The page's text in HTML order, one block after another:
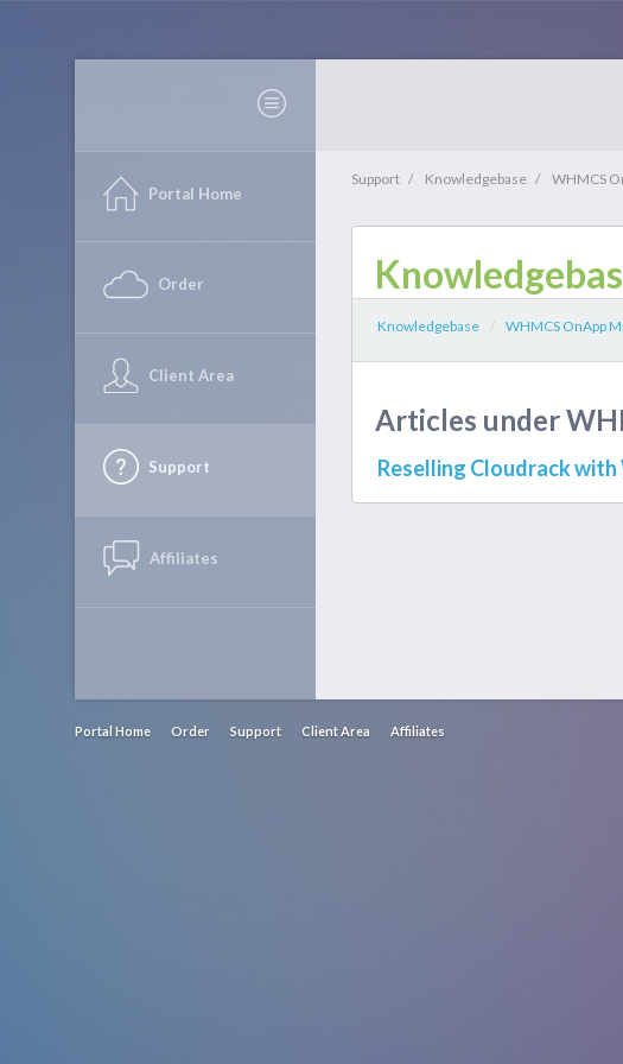
Portal Home
Order
Client Area
Support
Affiliates
Support / Knowledgebase / WHMCS
Knowledgebase / WHMCS OnApp
Articles under
Reselling Cloudrack with
Portal Home Order Support Client Area Affiliates